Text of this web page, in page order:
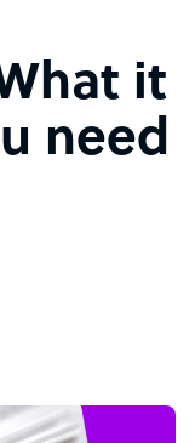
it
need